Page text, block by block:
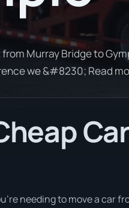
Murray Bridge to
we &#8230; Read
needing to move a car